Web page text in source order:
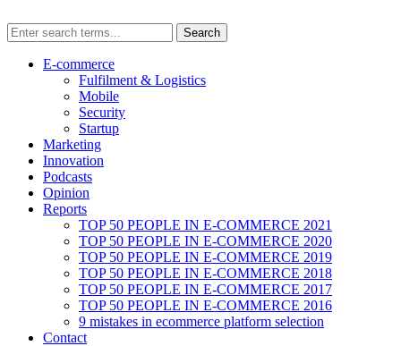
E-commerce
Fulfilment & Logistics
Mobile
Security
Startup
Marketing
Innovation
Podcasts
Opinion
Reports
TOP 50 PEOPLE IN E-COMMERCE 2021
TOP 50 PEOPLE IN E-COMMERCE 2020
TOP 50 PEOPLE IN E-COMMERCE 2019
TOP 50 PEOPLE IN E-COMMERCE 2018
TOP 50 PEOPLE IN E-COMMERCE 2017
TOP 50 PEOPLE IN E-COMMERCE 2016
9 mistakes in ecommerce platform selection
Contact